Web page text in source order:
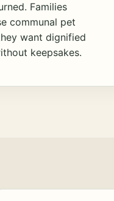
Families
communal pet
want dignified
keepsakes.